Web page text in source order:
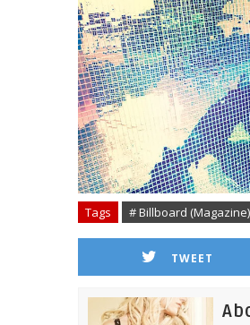
Tags # Billboard (Magazine)
TWEET